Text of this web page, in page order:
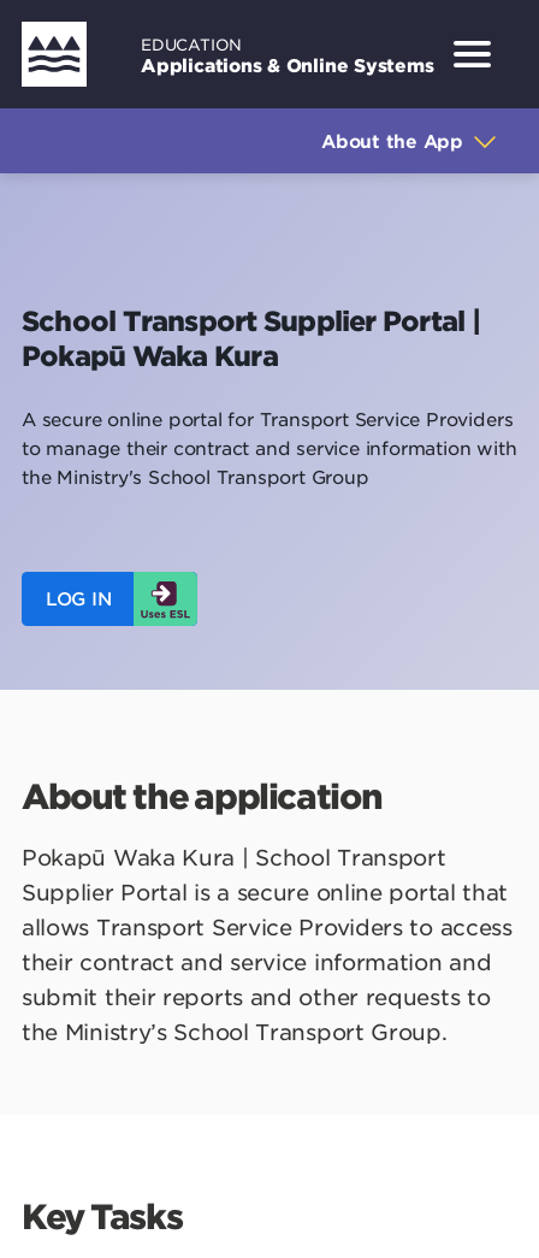
Skip
main
EDUCATION
Applications & Online Systems
About the App
Sidebar
About the Application
How to get access
Support
School Transport Supplier Portal |
Pokapū Waka Kura
A secure online portal for Transport Service Providers
to manage their contract and service information with
the Ministry's School Transport Group
LOG IN
About the application
Pokapū Waka Kura | School Transport
Supplier Portal is a secure online portal that
allows Transport Service Providers to access
their contract and service information and
submit their reports and other requests to
the Ministry’s School Transport Group.
Key Tasks